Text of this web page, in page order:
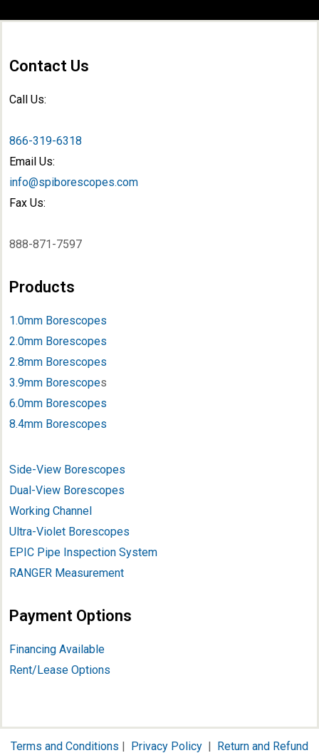
Contact Us
Call Us:
866-319-6318
Email Us:
info@spiborescopes.com
Fax Us:
888-871-7597
Products
1.0mm Borescopes
2.0mm Borescopes
2.8mm Borescopes
3.9mm Borescopes
6.0mm Borescopes
8.4mm Borescopes
Side-View Borescopes
Dual-View Borescopes
Working Channel
Ultra-Violet Borescopes
EPIC Pipe Inspection System
RANGER Measurement
Payment Options
Financing Available
Rent/Lease Options
Terms and Conditions Privacy Policy Return and Refund